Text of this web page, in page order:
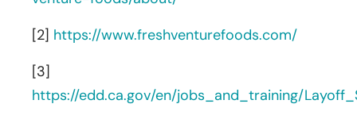
[2] https://www.freshventurefoods.com/
[3]
https://edd.ca.gov/en/jobs_and_training/